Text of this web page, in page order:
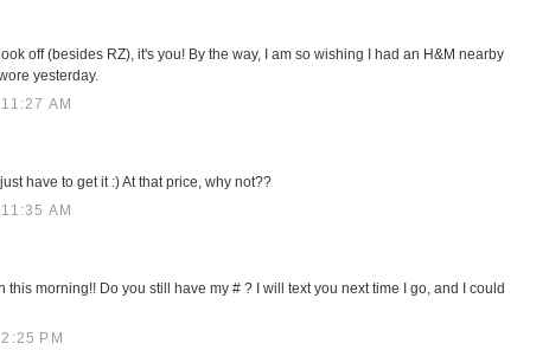
off (besides RZ), it's you! By the way, I am so wishing I had an H&M nearby
yesterday.
AM
have to get it :) At that price, why not??
AM
this morning!! Do you still have my # ? I will text you next time I go, and I could
PM